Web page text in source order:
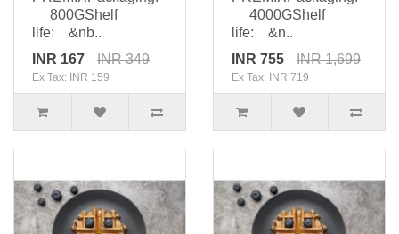
800GShelf
life: &nb..
INR 167
INR 349
Ex Tax: INR 159
4000GShelf
life: &n..
INR 755
INR 1,699
Ex Tax: INR 719